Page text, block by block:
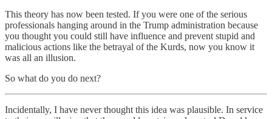
This theory has now been tested. If you were one of the serious
professionals hanging around in the Trump administration because
you thought you could still have influence and prevent stupid and
malicious actions like the betrayal of the Kurds, now you know it
was all an illusion.
So what do you do next?
Incidentally, I have never thought this idea was plausible. In service